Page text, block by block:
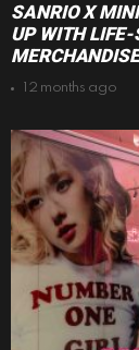
SANRIO X
UP WITH LIFE-
12 months ago